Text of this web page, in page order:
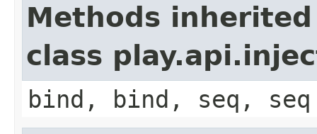
Methods
class
bind, bind, seq, seq